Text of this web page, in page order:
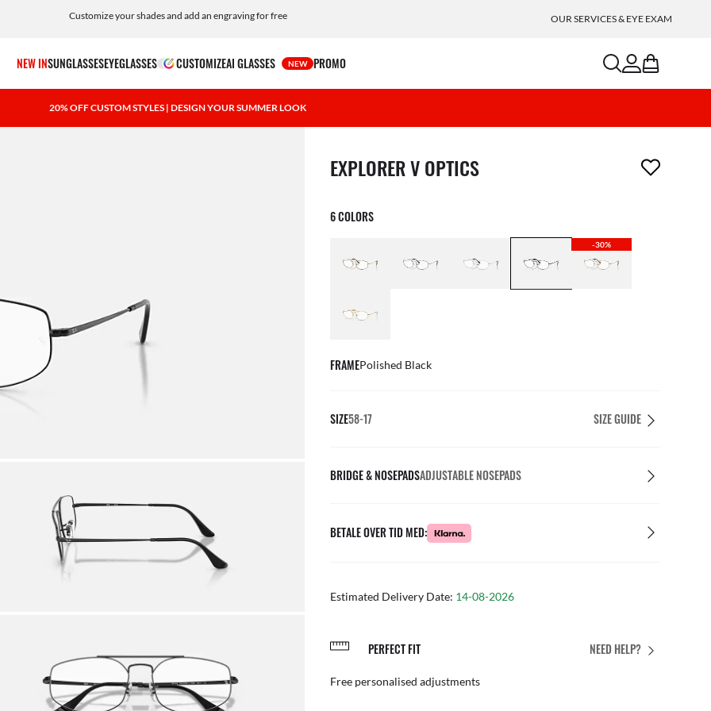
Customize your shades and add an engraving for free OUR SERVICES & EYE EXAM
NEW INSUNGLASSESEYEGLASSES CUSTOMIZEAI GLASSES NEW PROMO searchaccount
bag
20% OFF CUSTOM STYLES | DESIGN YOUR SUMMER LOOK
1 item has been removed from your wishlist
EXPLORER V OPTICS
6 COLORS
-30%
FRAMEPolished Black
SIZE58-17 SIZE GUIDE
BRIDGE & NOSEPADSADJUSTABLE NOSEPADS
BETALE OVER TID MED:
Estimated Delivery Date: 14-08-2026
NEED HELP?
PERFECT FIT
Free personalised adjustments